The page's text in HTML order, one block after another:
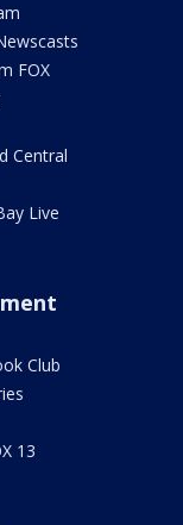
FOX
Central
Live
Club
13